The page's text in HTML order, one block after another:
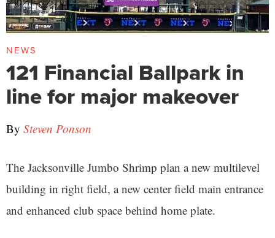
NEWS
121 Financial Ballpark in
line for major makeover
By Steven Ponson
The Jacksonville Jumbo Shrimp plan a new multilevel
building in right field, a new center field main entrance
and enhanced club space behind home plate.